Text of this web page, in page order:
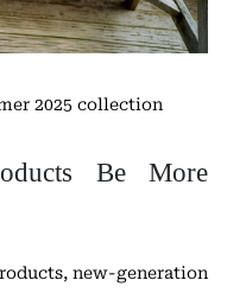
2025 collection
Be More
new-generation